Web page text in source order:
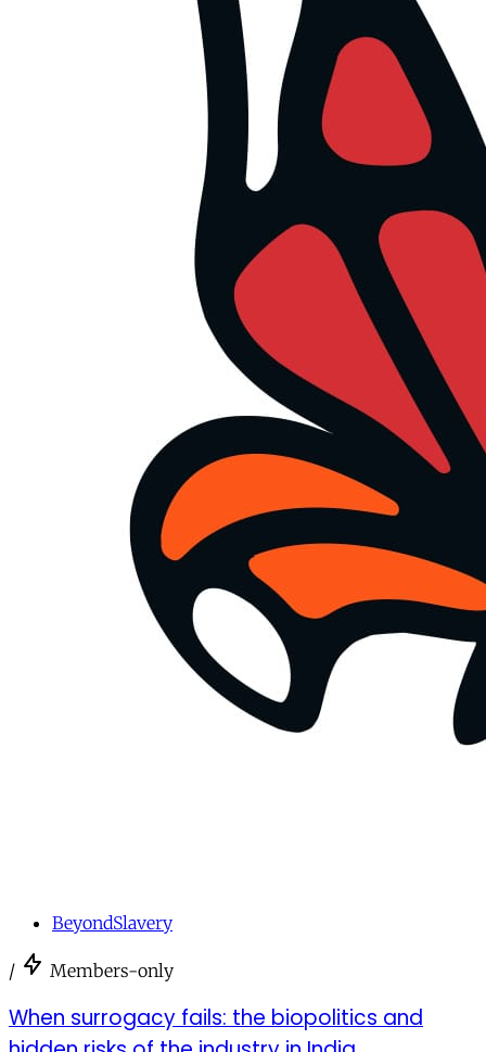
BeyondSlavery
/ Members-only
When surrogacy fails: the biopolitics and